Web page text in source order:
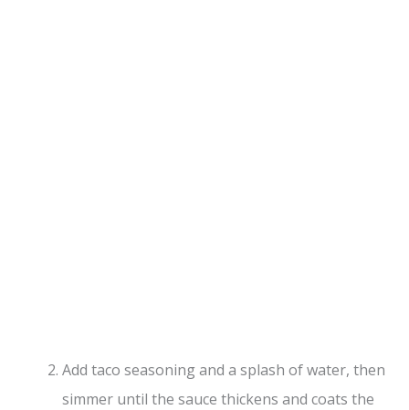
Add taco seasoning and a splash of water, then
simmer until the sauce thickens and coats the